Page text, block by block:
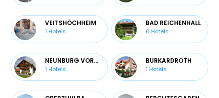
VEITSHÖCHHEIM
1 Hotels
BAD REICHENHALL
6 Hotels
NEUNBURG VORM WALD
1 Hotels
BURKARDROTH
1 Hotels